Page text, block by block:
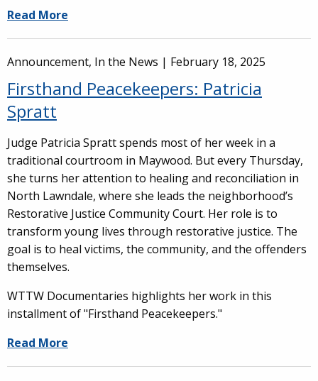
Read More
Announcement, In the News | February 18, 2025
Firsthand Peacekeepers: Patricia
Spratt
Judge Patricia Spratt spends most of her week in a
traditional courtroom in Maywood. But every Thursday,
she turns her attention to healing and reconciliation in
North Lawndale, where she leads the neighborhood’s
Restorative Justice Community Court. Her role is to
transform young lives through restorative justice. The
goal is to heal victims, the community, and the offenders
themselves.
WTTW Documentaries highlights her work in this
installment of "Firsthand Peacekeepers."
Read More